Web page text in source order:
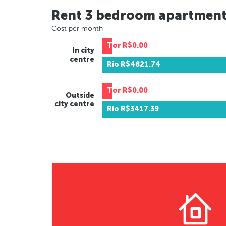
Rent 3 bedroom
Cost per month
In city
centre
Tor R$0.00
Rio R$4821.74
Outside
city centre
Tor R$0.00
Rio R$3417.39